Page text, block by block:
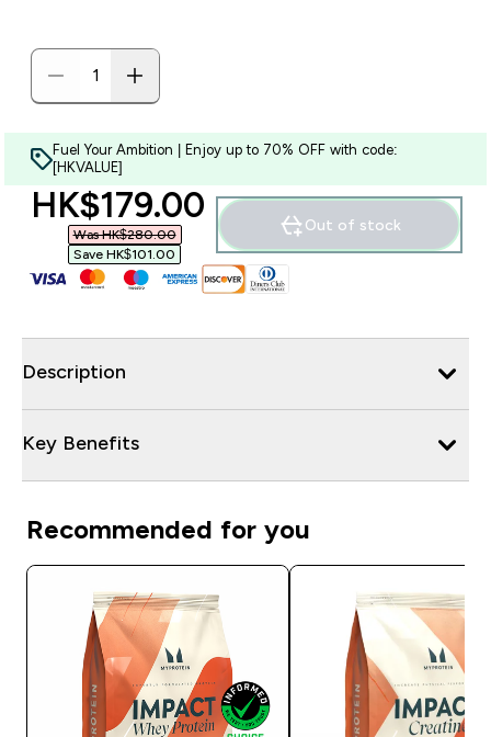
Fuel Your Ambition | Enjoy up to 70% OFF with code:
[HKVALUE]
discounted price
HK$179.00‎
Was HK$280.00‎
Save HK$101.00‎
Out of stock
Description
Key Benefits
Recommended for you